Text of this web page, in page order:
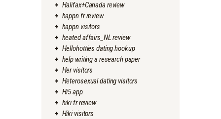
Halifax+Canada review
happn fr review
happn visitors
heated affairs_NL review
Hellohotties dating hookup
help writing a research paper
Her visitors
Heterosexual dating visitors
Hi5 app
hiki fr review
Hiki visitors